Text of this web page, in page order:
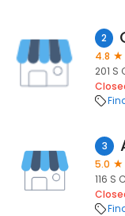
2
4.8
201 S
3
5.0
116 S